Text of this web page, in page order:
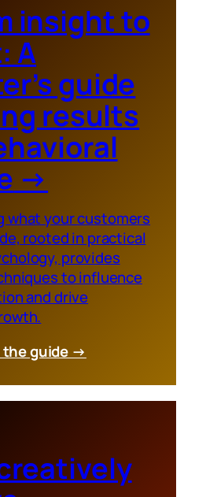
insight to
A
guide
results
→
what your customers
rooted in practical
provides
to influence
and drive
the guide →